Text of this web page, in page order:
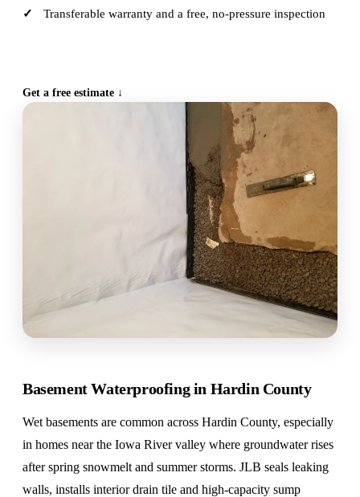
Transferable warranty and a free, no-pressure inspection
Get a free estimate ↓
Basement Waterproofing in Hardin County
Wet basements are common across Hardin County, especially
in homes near the Iowa River valley where groundwater rises
after spring snowmelt and summer storms. JLB seals leaking
walls, installs interior drain tile and high-capacity sump